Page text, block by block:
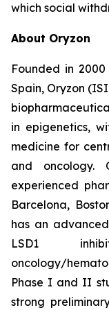
which social
About Oryzon
Founded in
Spain, Oryzon
in epigenetics,
medicine for
and oncology.
experienced
Barcelona,
has an
LSD1
oncology/
Phase I and II
strong